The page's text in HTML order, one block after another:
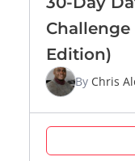
Challenge
Edition)
By Chris